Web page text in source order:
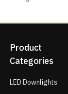
Product
Categories
LED Downlights